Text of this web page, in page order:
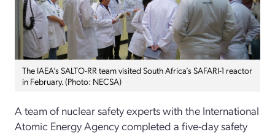
The IAEA’s SALTO-RR team visited South Africa’s SAFARI-1 reactor
in February. (Photo: NECSA)
A team of nuclear safety experts with the International
Atomic Energy Agency completed a five-day safety